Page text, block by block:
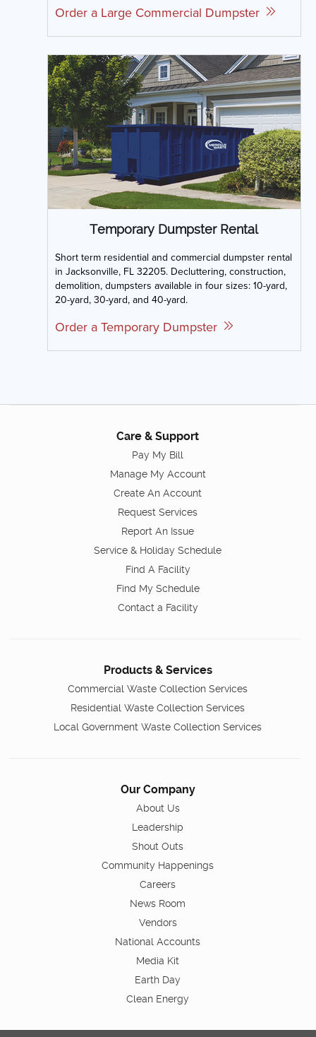
Order a Large Commercial Dumpster
Temporary Dumpster Rental
Short term residential and commercial dumpster rental
in Jacksonville, FL 32205. Decluttering, construction,
demolition, dumpsters available in four sizes: 10-yard,
20-yard, 30-yard, and 40-yard.
Order a Temporary Dumpster
Care & Support
Pay My Bill
Manage My Account
Create An Account
Request Services
Report An Issue
Service & Holiday Schedule
Find A Facility
Find My Schedule
Contact a Facility
Products & Services
Commercial Waste Collection Services
Residential Waste Collection Services
Local Government Waste Collection Services
Our Company
About Us
Leadership
Shout Outs
Community Happenings
Careers
News Room
Vendors
National Accounts
Media Kit
Earth Day
Clean Energy